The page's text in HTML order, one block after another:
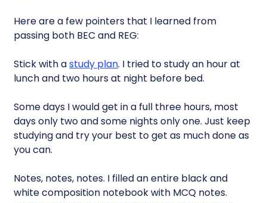
Here are a few pointers that I learned from
passing both BEC and REG:
Stick with astudy plan. I tried to study an hour at
lunch and two hours at night before bed.
Some days I would get in a full three hours, most
days only two and some nights only one. Just keep
studying and try your best to get as much done as
you can.
Notes, notes, notes. I filled an entire black and
white composition notebook with MCQ notes.